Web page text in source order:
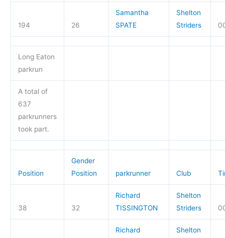
194 26
Samantha
SPATE
Shelton
Striders
Long Eaton
parkrun
A total of
637
parkrunners
took part.
Position
Gender
Position
parkrunner Club
38 32
Richard
TISSINGTON
Shelton
Striders
Richard
Shelton